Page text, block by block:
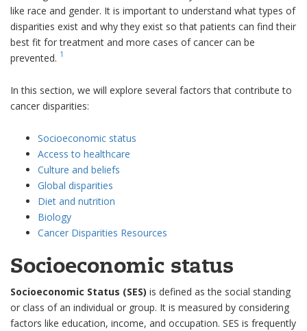
like race and gender. It is important to understand what types of
disparities exist and why they exist so that patients can find their
best fit for treatment and more cases of cancer can be
prevented. 1
In this section, we will explore several factors that contribute to
cancer disparities:
Socioeconomic status
Access to healthcare
Culture and beliefs
Global disparities
Diet and nutrition
Biology
Cancer Disparities Resources
Socioeconomic status
Socioeconomic Status (SES) is defined as the social standing
or class of an individual or group. It is measured by considering
factors like education, income, and occupation. SES is frequently